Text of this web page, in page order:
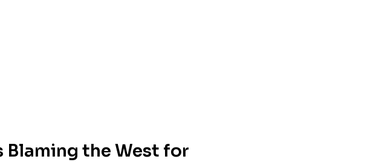
the West for